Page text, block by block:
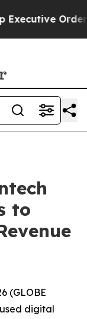
Order Zuck
to
(GLOBE
digital